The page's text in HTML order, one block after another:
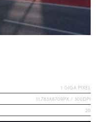
1 GIGA PIXEL
11.783X8709PX / 300DPI
20